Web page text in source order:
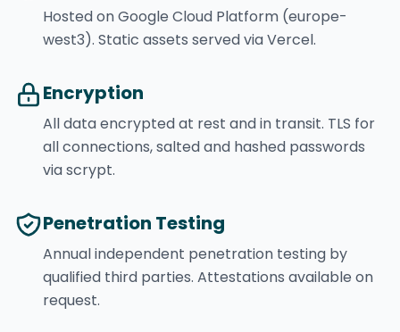
Hosted on Google Cloud Platform (europe-
west3). Static assets served via Vercel.
Encryption
All data encrypted at rest and in transit. TLS for
all connections, salted and hashed passwords
via scrypt.
Penetration Testing
Annual independent penetration testing by
qualified third parties. Attestations available on
request.